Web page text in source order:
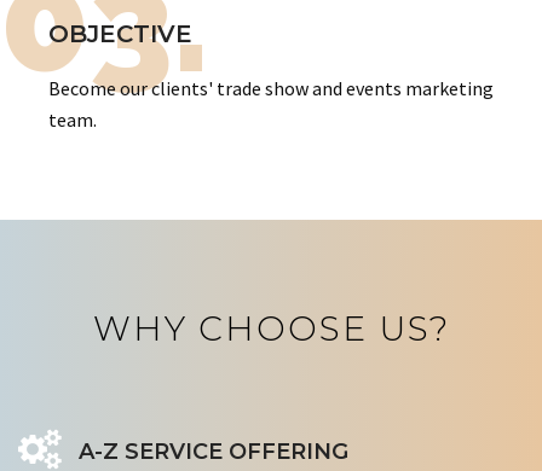
OBJECTIVE
Become our clients' trade show and events marketing
team.
WHY CHOOSE US?
A-Z SERVICE OFFERING